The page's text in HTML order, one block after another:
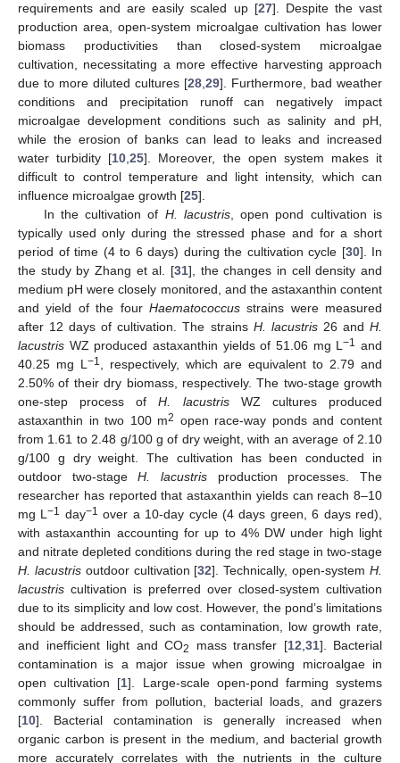
requirements and are easily scaled up [27]. Despite the vast
production area, open-system microalgae cultivation has lower
biomass productivities than closed-system microalgae
cultivation, necessitating a more effective harvesting approach
due to more diluted cultures [28,29]. Furthermore, bad weather
conditions and precipitation runoff can negatively impact
microalgae development conditions such as salinity and pH,
while the erosion of banks can lead to leaks and increased
water turbidity [10,25]. Moreover, the open system makes it
difficult to control temperature and light intensity, which can
influence microalgae growth [25].
In the cultivation of H. lacustris, open pond cultivation is
typically used only during the stressed phase and for a short
period of time (4 to 6 days) during the cultivation cycle [30]. In
the study by Zhang et al. [31], the changes in cell density and
medium pH were closely monitored, and the astaxanthin content
and yield of the four Haematococcusstrains were measured
after 12 days of cultivation. The strains H. lacustris26 andH.
lacustris WZ produced astaxanthin yields of 51.06 mg L−1 and
40.25 mg L−1, respectively, which are equivalent to 2.79 and
2.50% of their dry biomass, respectively. The two-stage growth
one-step process ofH. lacustrisWZ cultures produced
astaxanthin in two 100 m2 open race-way ponds and content
from 1.61 to 2.48 g/100 g of dry weight, with an average of 2.10
g/100 g dry weight. The cultivation has been conducted in
outdoor two-stageH. lacustris production processes. The
researcher has reported that astaxanthin yields can reach 8–10
mg L−1 day−1 over a 10-day cycle (4 days green, 6 days red),
with astaxanthin accounting for up to 4% DW under high light
and nitrate depleted conditions during the red stage in two-stage
H. lacustrisoutdoor cultivation [32]. Technically, open-systemH.
lacustris cultivation is preferred over closed-system cultivation
due to its simplicity and low cost. However, the pond’s limitations
should be addressed, such as contamination, low growth rate,
and inefficient light and CO2 mass transfer [12,31]. Bacterial
contamination is a major issue when growing microalgae in
open cultivation [1]. Large-scale open-pond farming systems
commonly suffer from pollution, bacterial loads, and grazers
[10]. Bacterial contamination is generally increased when
organic carbon is present in the medium, and bacterial growth
more accurately correlates with the nutrients in the culture